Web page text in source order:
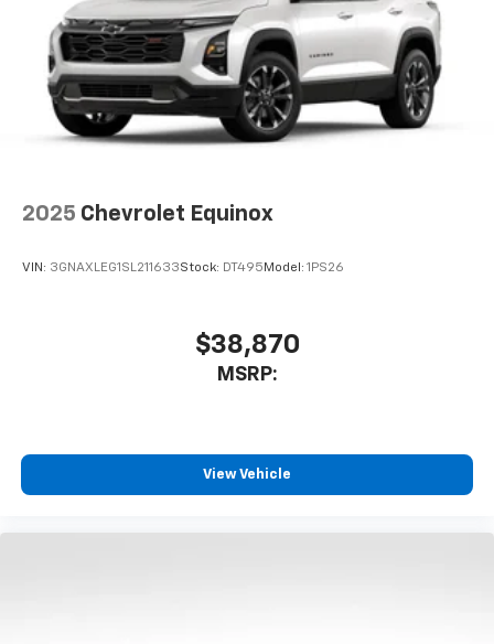
2025 Chevrolet Equinox
VIN: 3GNAXLEG1SL211633Stock: DT495 Model: 1PS26
$38,870
MSRP:
View Vehicle